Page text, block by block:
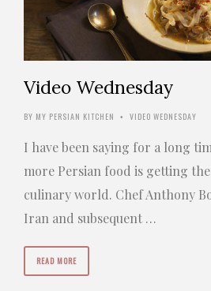
Video Wednesday
BY MY PERSIAN KITCHEN • VIDEO WEDNESDAY
I have been saying for a long
more Persian food is getting
culinary world. Chef Anthony
Iran and subsequent …
READ MORE